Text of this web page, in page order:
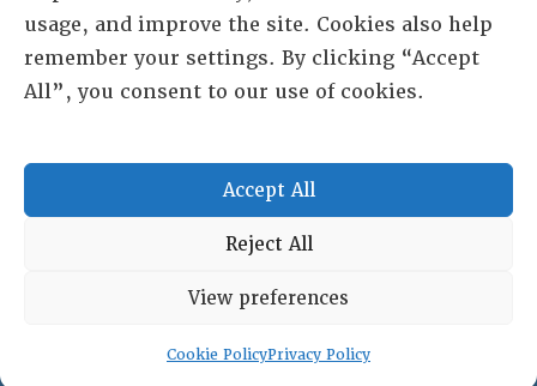
usage, and improve the site. Cookies also help
remember your settings. By clicking “Accept
All”, you consent to our use of cookies.
Accept All
Reject All
View preferences
Cookie PolicyPrivacy Policy
lai@lai.org
480-719-7404
Copyright © 2025 Lambda Alpha International. All Rights
Terms and Conditions Privacy policy